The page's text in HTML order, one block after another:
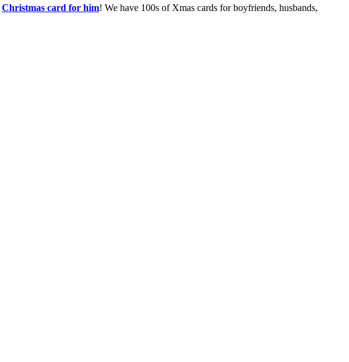
Christmas card for him! We have 100s of Xmas cards for boyfriends, husbands,